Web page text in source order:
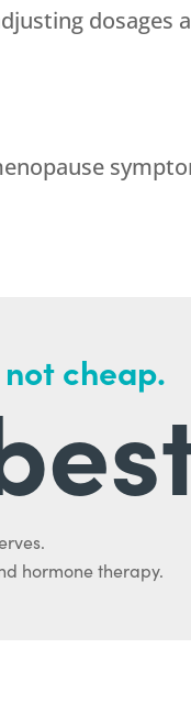
dosages
cheap.
hormone therapy.